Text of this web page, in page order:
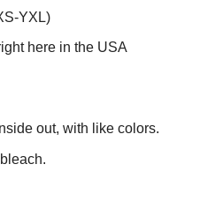
YXL)
here in the USA
out, with like colors.